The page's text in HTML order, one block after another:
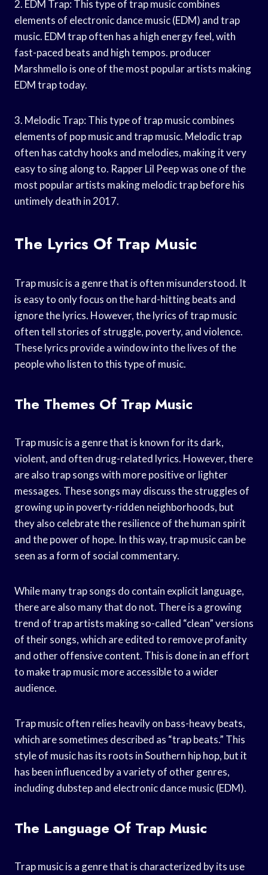
2. EDM Trap: This type of trap music combines
elements of electronic dance music (EDM) and trap
music. EDM trap often has a high energy feel, with
fast-paced beats and high tempos. producer
Marshmello is one of the most popular artists making
EDM trap today.
3. Melodic Trap: This type of trap music combines
elements of pop music and trap music. Melodic trap
often has catchy hooks and melodies, making it very
easy to sing along to. Rapper Lil Peep was one of the
most popular artists making melodic trap before his
untimely death in 2017.
The Lyrics Of Trap Music
Trap music is a genre that is often misunderstood. It
is easy to only focus on the hard-hitting beats and
ignore the lyrics. However, the lyrics of trap music
often tell stories of struggle, poverty, and violence.
These lyrics provide a window into the lives of the
people who listen to this type of music.
The Themes Of Trap Music
Trap music is a genre that is known for its dark,
violent, and often drug-related lyrics. However, there
are also trap songs with more positive or lighter
messages. These songs may discuss the struggles of
growing up in poverty-ridden neighborhoods, but
they also celebrate the resilience of the human spirit
and the power of hope. In this way, trap music can be
seen as a form of social commentary.
While many trap songs do contain explicit language,
there are also many that do not. There is a growing
trend of trap artists making so-called “clean” versions
of their songs, which are edited to remove profanity
and other offensive content. This is done in an effort
to make trap music more accessible to a wider
audience.
Trap music often relies heavily on bass-heavy beats,
which are sometimes described as “trap beats.” This
style of music has its roots in Southern hip hop, but it
has been influenced by a variety of other genres,
including dubstep and electronic dance music (EDM).
The Language Of Trap Music
Trap music is a genre that is characterized by its use